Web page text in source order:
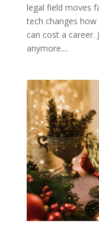
legal field moves
tech changes
can cost a career.
anymore....